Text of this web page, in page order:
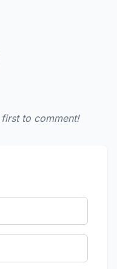
to comment!